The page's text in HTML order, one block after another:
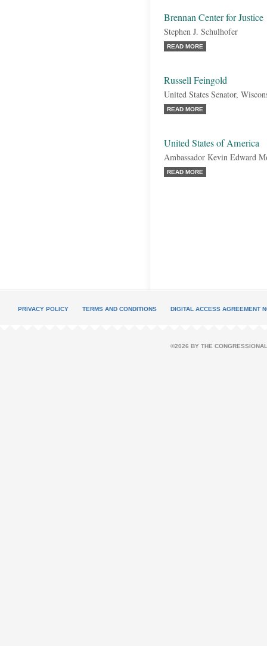
Brennan Center for Justice
Stephen J. Schulhofer
READ MORE
Russell Feingold
United States Senator,
READ MORE
United States of America
Ambassador Kevin Edward
READ MORE
PRIVACY POLICY TERMS AND CONDITIONS DIGITAL ACCESS AGREEMENT
©2026 BY THE